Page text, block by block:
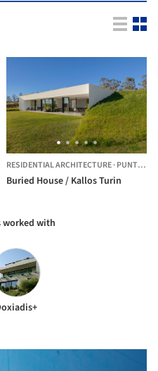
GREECE
RESIDENTIAL ARCHITECTURE·PUNTA DEL ESTE,
Buried House / Kallos Turin
worked with